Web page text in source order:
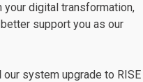
your digital transformation,
support you as our
our system upgrade to RISE